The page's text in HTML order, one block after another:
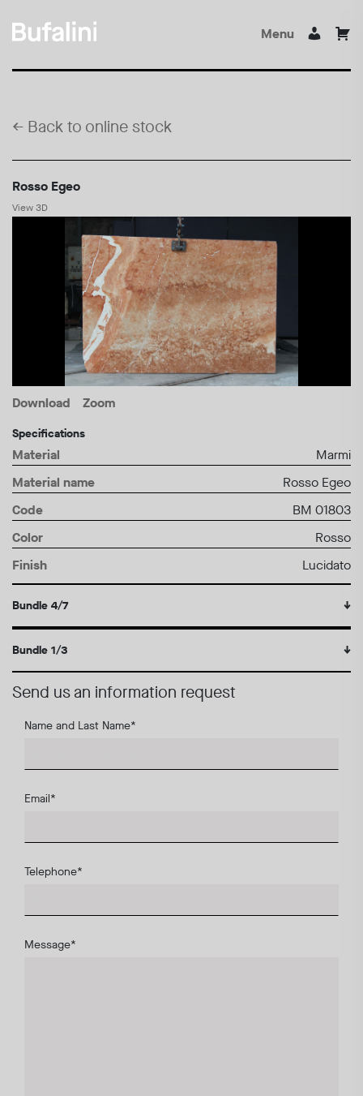
Menu
← Back to online stock
Rosso Egeo
View 3D
Download Zoom
Specifications
Material
Marmi
Material name
Rosso Egeo
Code
BM 01803
Color
Rosso
Finish
Lucidato
Bundle 4/7 ↓
Bundle 1/3 ↓
Send us an information request
Name and Last Name*
Email*
Telephone*
Message*